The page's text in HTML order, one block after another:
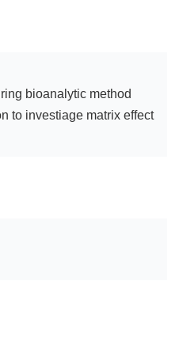
bioanalytic method
to investiage matrix effect